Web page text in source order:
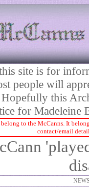
site is for
people will
this
for Madeleine
to the McCanns. It
contact/email